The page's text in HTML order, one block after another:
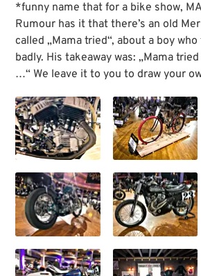
*funny name that for a bike show,
Rumour has it that there’s an old
called „Mama tried“, about a boy
badly. His takeaway was: „Mama
…“ We leave it to you to draw your